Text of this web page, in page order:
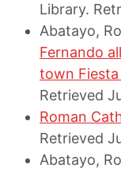
Library.
Abatayo,
Fernando
town Fiesta
Retrieved
Roman
Retrieved
Abatayo,